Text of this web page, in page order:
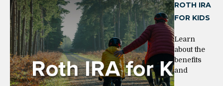
ROTH IRA
FOR KIDS
Learn
about the
benefits
and